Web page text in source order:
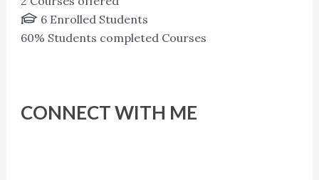
6Enrolled Students
60% Students completed Courses
CONNECT WITH ME